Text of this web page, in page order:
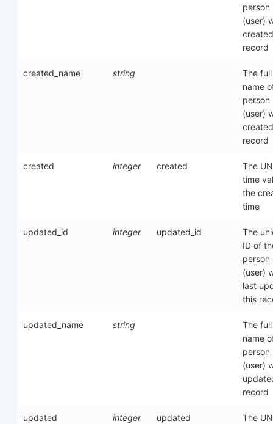
person
(user)
record
created_name string
The full
name
person
(user)
record
created integer created
The
time
the
time
updated_id integer updated_id
The
ID of
person
(user)
last
this
updated_name string
The full
name
person
(user)
record
updated integer updated
The